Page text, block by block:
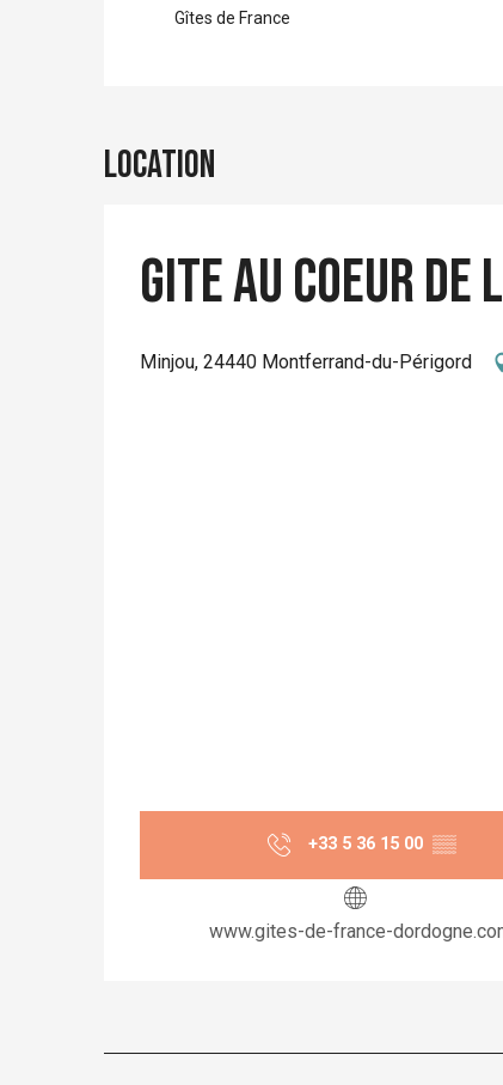
Gîtes de France
Location
Gite Au Coeur
Minjou, 24440 Montferrand-du-Périgord
+33 5 36 15 00 ▒▒
www.gites-de-france-